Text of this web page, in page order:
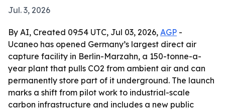
Jul. 3, 2026
By AI, Created 09:54 UTC, Jul 03, 2026, AGP -
Ucaneo has opened Germany’s largest direct air
capture facility in Berlin-Marzahn, a 150-tonne-a-
year plant that pulls CO2 from ambient air and can
permanently store part of it underground. The launch
marks a shift from pilot work to industrial-scale
carbon infrastructure and includes a new public